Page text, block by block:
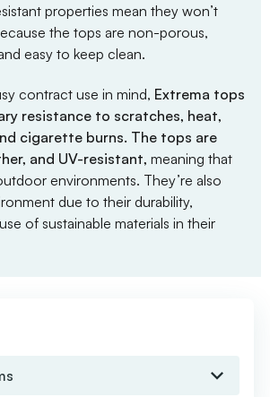
properties mean they won’t
the tops are non-porous,
easy to keep clean.
contract use in mind, Extrema tops
resistance to scratches, heat,
cigarette burns. The tops are
and UV-resistant, meaning that
environments. They’re also
due to their durability,
of sustainable materials in their